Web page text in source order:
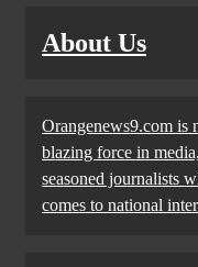
About Us
Orangenews9.com is
blazing force in
seasoned journalists
comes to national